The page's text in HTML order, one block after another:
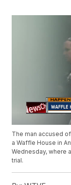
The man accused
a Waffle House in
Wednesday, where
trial.